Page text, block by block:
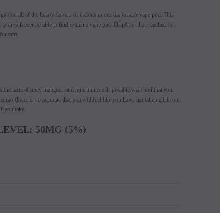
you all of the hearty flavors of melons in one disposable vape pod. This
you will ever be able to find within a vape pod. DripMore has reached for
sure.
taste of juicy mangoes and puts it into a disposable vape pod that you
flavor is so accurate that you will feel like you have just taken a bite out
you take.
50MG (5%)